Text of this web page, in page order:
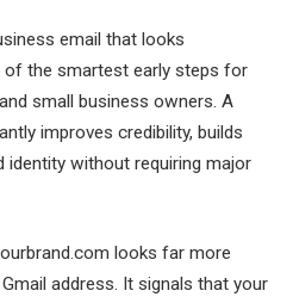
email that looks
the smartest early steps for
small business owners. A
improves credibility, builds
identity without requiring major
looks far more
address. It signals that your